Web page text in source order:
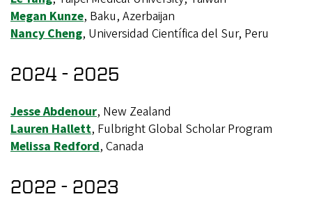
Megan Kunze, Baku, Azerbaijan
Nancy Cheng, Universidad Científica del Sur, Peru
2024 - 2025
Jesse Abdenour, New Zealand
Lauren Hallett, Fulbright Global Scholar Program
Melissa Redford, Canada
2022 - 2023